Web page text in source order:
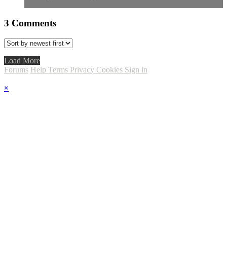
3 Comments
Load More
Forums Help Terms Privacy Cookies Sign in
×